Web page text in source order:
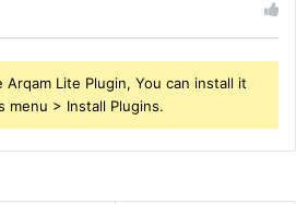
Lite Plugin, You can install it
menu > Install Plugins.